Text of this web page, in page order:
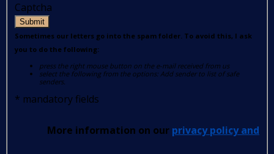
Captcha
Submit
Sometimes our letters go into the spam folder. To avoid this, I ask
you to do the following:
press the right mouse button on the e-mail received from us
select the following from the options: Add sender to list of safe
senders.
* mandatory fields
More information on our privacy policy and